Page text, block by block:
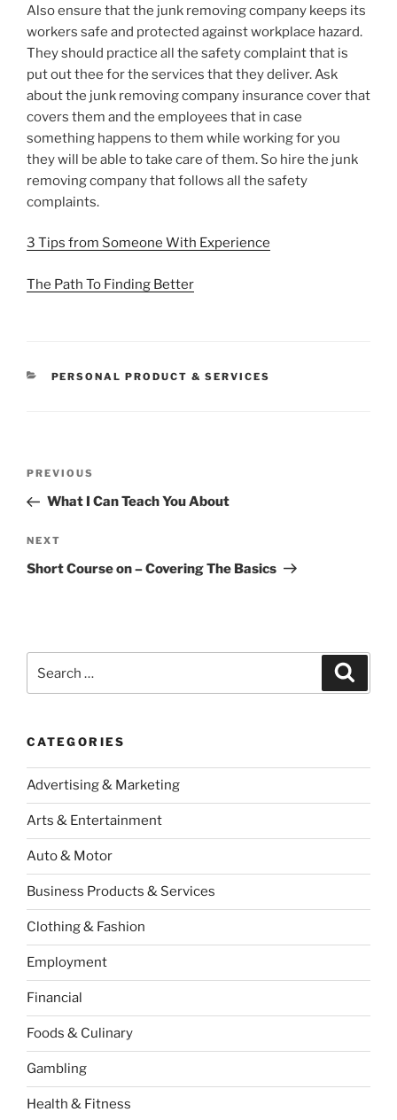
Also ensure that the junk removing company keeps its
workers safe and protected against workplace hazard.
They should practice all the safety complaint that is
put out thee for the services that they deliver. Ask
about the junk removing company insurance cover that
covers them and the employees that in case
something happens to them while working for you
they will be able to take care of them. So hire the junk
removing company that follows all the safety
complaints.
3 Tips from Someone With Experience
The Path To Finding Better
CATEGORIES
PERSONAL PRODUCT & SERVICES
Previous
Post
PREVIOUS
What I Can Teach You About
Next
Post
NEXT
Short Course on – Covering The Basics
for:
CATEGORIES
Advertising & Marketing
Arts & Entertainment
Auto & Motor
Business Products & Services
Clothing & Fashion
Employment
Financial
Foods & Culinary
Gambling
Health & Fitness